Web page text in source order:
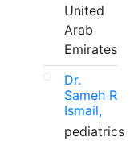
United
Arab
Emirates
Dr.
Sameh R
Ismail,
pediatrics